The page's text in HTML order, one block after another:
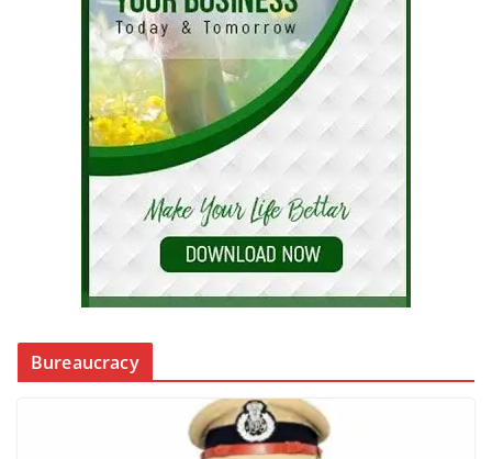
Bureaucracy